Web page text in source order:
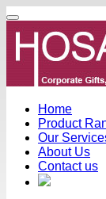
Home
Product
Our
About Us
Contact us